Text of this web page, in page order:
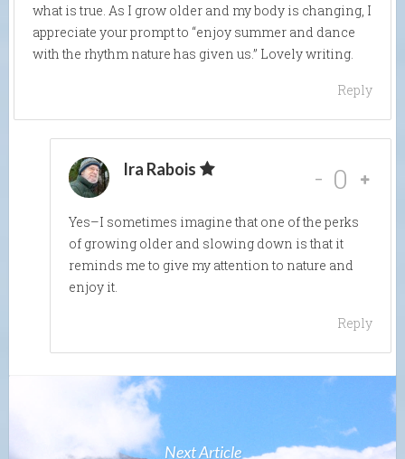
what is true. As I grow older and my body is changing, I
appreciate your prompt to “enjoy summer and dance
with the rhythm nature has given us.” Lovely writing.
Reply
Ira Rabois - 0
Yes–I sometimes imagine that one of the perks
of growing older and slowing down is that it
reminds me to give my attention to nature and
enjoy it.
Reply
Next Article